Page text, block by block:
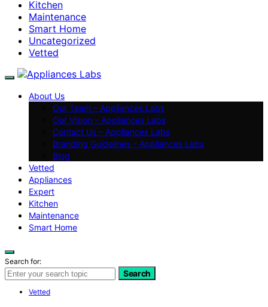
Kitchen
Maintenance
Smart Home
Uncategorized
Vetted
About Us
Our Team – Appliances Labs
Our Vision – Appliances Labs
Contact Us – Appliances Labs
Branding Guidelines – Appliances Labs
Blog
Vetted
Appliances
Expert
Kitchen
Maintenance
Smart Home
Search for:
Search
Vetted